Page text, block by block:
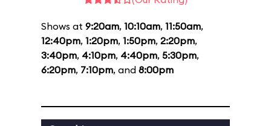
Shows at 9:20am, 10:10am, 11:50am,
12:40pm, 1:20pm, 1:50pm, 2:20pm,
3:40pm, 4:10pm, 4:40pm, 5:30pm,
6:20pm, 7:10pm, and 8:00pm